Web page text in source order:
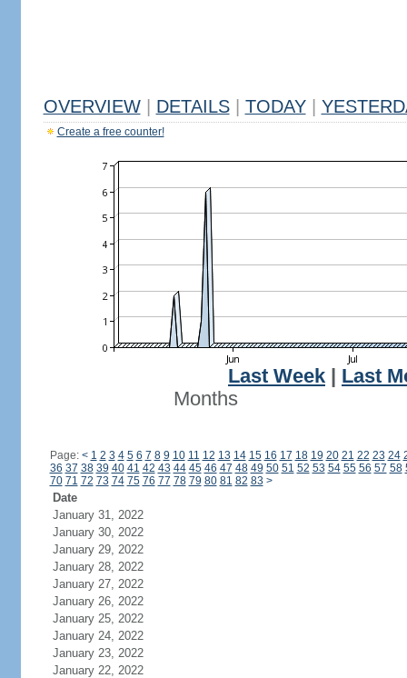
OVERVIEW DETAILS TODAY
Create a free counter!
Last Week
Last
Months
Page: < 1 2 3 4 5 6 7 8 9 10 11 12 13 14 15 16 17 18 19 20 21 22 23 24
36 37 38 39 40 41 42 43 44 45 46 47 48 49 50 51 52 53 54 55 56 57 58
70 71 72 73 74 75 76 77 78 79 80 81 82 83 >
Date
January 31, 2022
January 30, 2022
January 29, 2022
January 28, 2022
January 27, 2022
January 26, 2022
January 25, 2022
January 24, 2022
January 23, 2022
January 22, 2022